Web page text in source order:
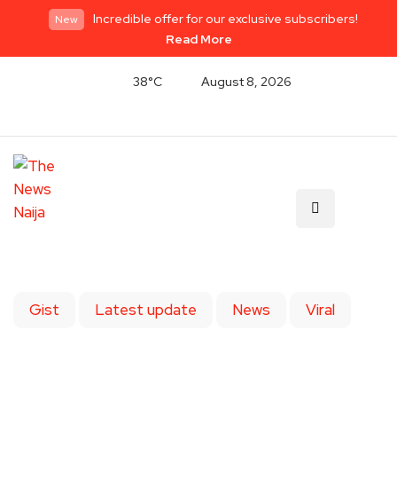
New
Incredible offer for our exclusive subscribers!
Read More
38°C August 8, 2026
Gist Latest update News Viral